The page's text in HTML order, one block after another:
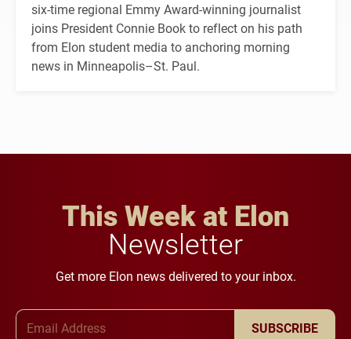
six-time regional Emmy Award-winning journalist
joins President Connie Book to reflect on his path
from Elon student media to anchoring morning
news in Minneapolis–St. Paul.
This Week at Elon
Newsletter
Get more Elon news delivered to your inbox.
SUBSCRIBE